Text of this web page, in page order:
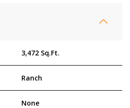
3,472 Sq.Ft.
Ranch
None